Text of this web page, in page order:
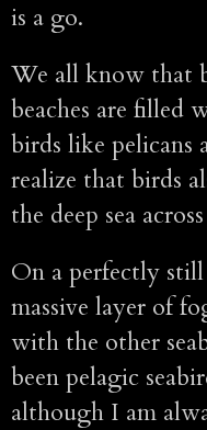
is a go.
We all know that
beaches are filled
birds like pelicans
realize that birds
the deep sea
On a perfectly
massive layer of
with the other
been pelagic
although I am